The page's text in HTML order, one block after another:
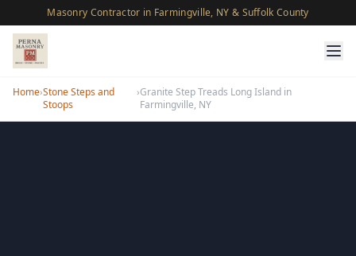
Masonry Contractor in Farmingville, NY & Suffolk County
Home›Stone Steps and
Stoops
›Granite Step Treads Long Island in
Farmingville, NY